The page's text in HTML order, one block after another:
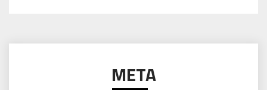
META